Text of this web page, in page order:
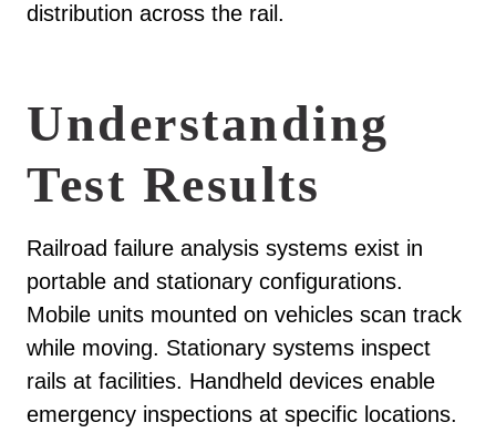
distribution across the rail.
Understanding
Test Results
Railroad failure analysis systems exist in
portable and stationary configurations.
Mobile units mounted on vehicles scan track
while moving. Stationary systems inspect
rails at facilities. Handheld devices enable
emergency inspections at specific locations.